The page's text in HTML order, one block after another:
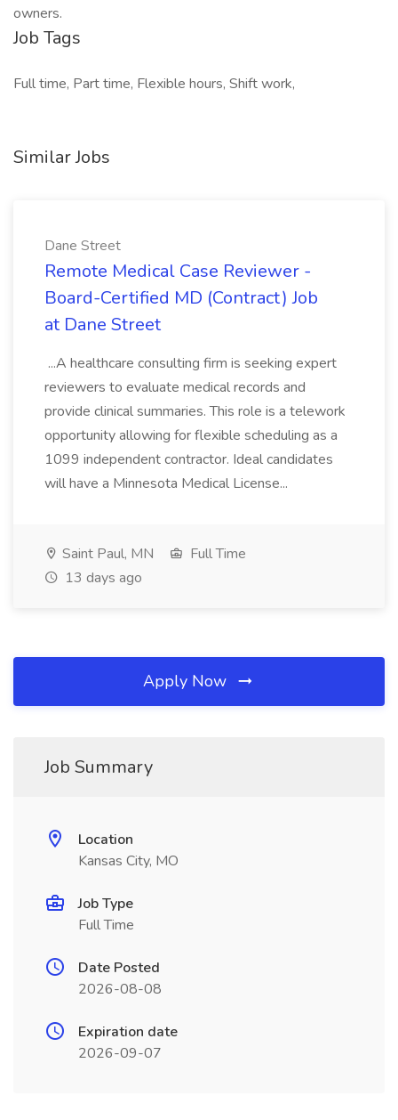
owners.
Job Tags
Full time, Part time, Flexible hours, Shift work,
Similar Jobs
Dane Street
Remote Medical Case Reviewer -
Board-Certified MD (Contract) Job
at Dane Street
...A healthcare consulting firm is seeking expert
reviewers to evaluate medical records and
provide clinical summaries. This role is a telework
opportunity allowing for flexible scheduling as a
1099 independent contractor. Ideal candidates
will have a Minnesota Medical License...
Saint Paul, MN
Full Time
13 days ago
Apply Now
Job Summary
Location
Kansas City, MO
Job Type
Full Time
Date Posted
2026-08-08
Expiration date
2026-09-07